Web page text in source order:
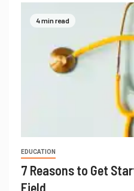
4 min read
EDUCATION
7 Reasons to Get
Field